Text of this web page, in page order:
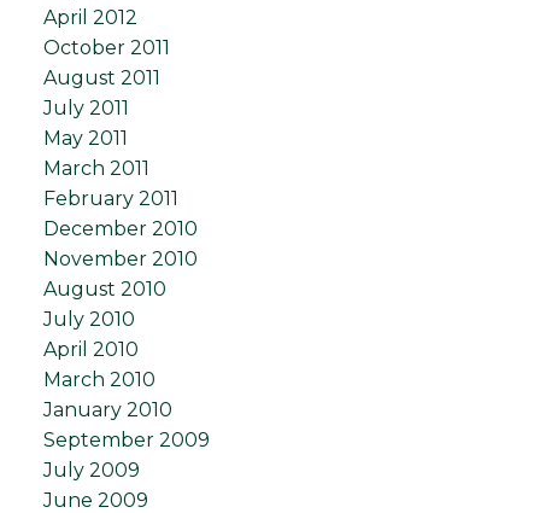
April 2012
October 2011
August 2011
July 2011
May 2011
March 2011
February 2011
December 2010
November 2010
August 2010
July 2010
April 2010
March 2010
January 2010
September 2009
July 2009
June 2009